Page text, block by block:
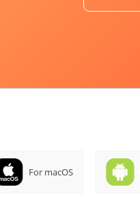
For macOS